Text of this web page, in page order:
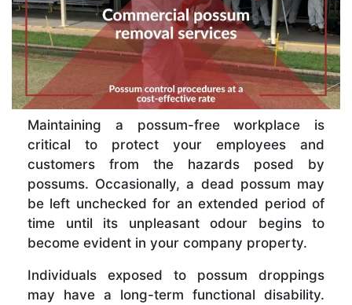
Maintaining a possum-free workplace is
critical to protect your employees and
customers from the hazards posed by
possums. Occasionally, a dead possum may
be left unchecked for an extended period of
time until its unpleasant odour begins to
become evident in your company property.
Individuals exposed to possum droppings
may have a long-term functional disability.